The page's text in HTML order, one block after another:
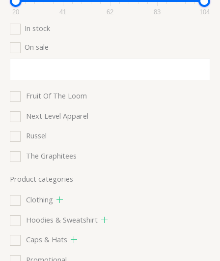
20 41 62 83 104
In stock
On sale
Fruit Of The Loom
Next Level Apparel
Russel
The Graphitees
Product categories
Clothing
Hoodies & Sweatshirt
Caps & Hats